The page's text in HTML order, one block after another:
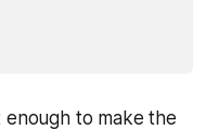
enough to make the